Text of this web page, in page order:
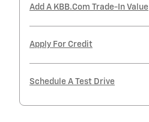
Add A KBB.com Trade-In Value
Apply For Credit
Schedule A Test Drive